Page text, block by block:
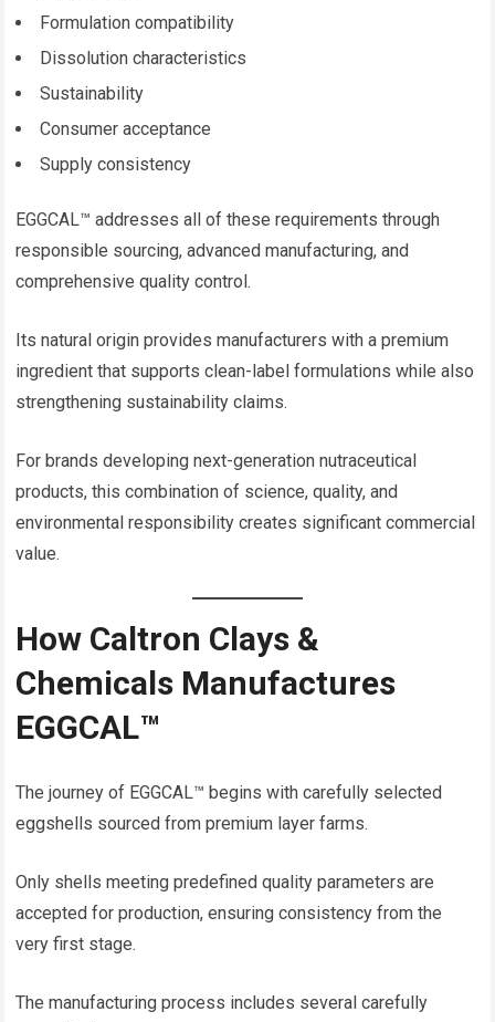
Formulation compatibility
Dissolution characteristics
Sustainability
Consumer acceptance
Supply consistency
EGGCAL™ addresses all of these requirements through
responsible sourcing, advanced manufacturing, and
comprehensive quality control.
Its natural origin provides manufacturers with a premium
ingredient that supports clean-label formulations while also
strengthening sustainability claims.
For brands developing next-generation nutraceutical
products, this combination of science, quality, and
environmental responsibility creates significant commercial
value.
How Caltron Clays &
Chemicals Manufactures
EGGCAL™
The journey of EGGCAL™ begins with carefully selected
eggshells sourced from premium layer farms.
Only shells meeting predefined quality parameters are
accepted for production, ensuring consistency from the
very first stage.
The manufacturing process includes several carefully